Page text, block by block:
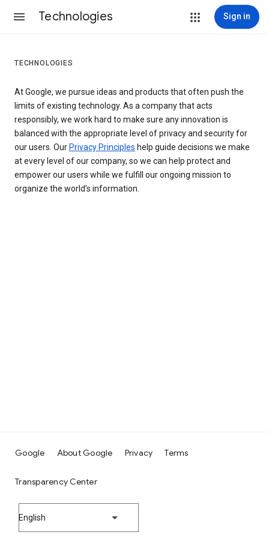
Technologies Sign in
TECHNOLOGIES
At Google, we pursue ideas and products that often push the
limits of existing technology. As a company that acts
responsibly, we work hard to make sure any innovation is
balanced with the appropriate level of privacy and security for
our users. Our Privacy Principles help guide decisions we make
at every level of our company, so we can help protect and
empower our users while we fulfill our ongoing mission to
organize the world’s information.
Google About Google Privacy Terms
Transparency Center
English